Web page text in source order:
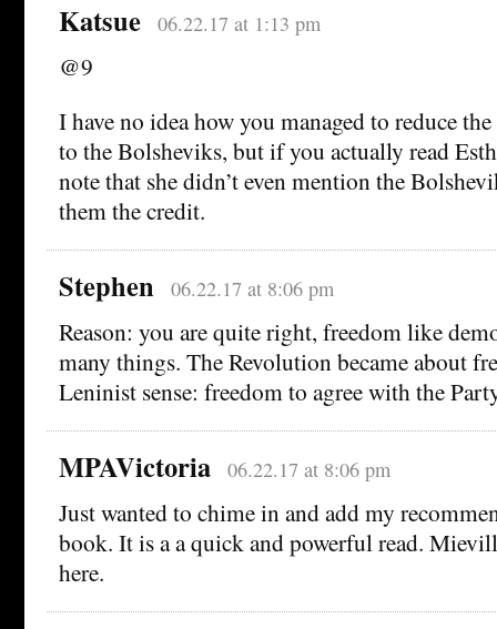
Katsue 06.22.17 at 1:13 pm
@9
I have no idea how you managed to reduce
to the Bolsheviks, but if you actually read
note that she didn’t even mention the
them the credit.
Stephen 06.22.17 at 8:06 pm
Reason: you are quite right, freedom like
many things. The Revolution became about
Leninist sense: freedom to agree with the
MPAVictoria 06.22.17 at 8:06 pm
Just wanted to chime in and add my
book. It is a a quick and powerful read.
here.